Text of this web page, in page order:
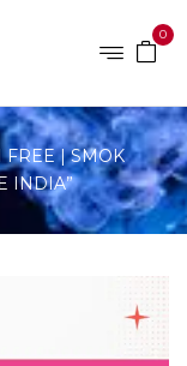
0
FREE | SMOK
INDIA”